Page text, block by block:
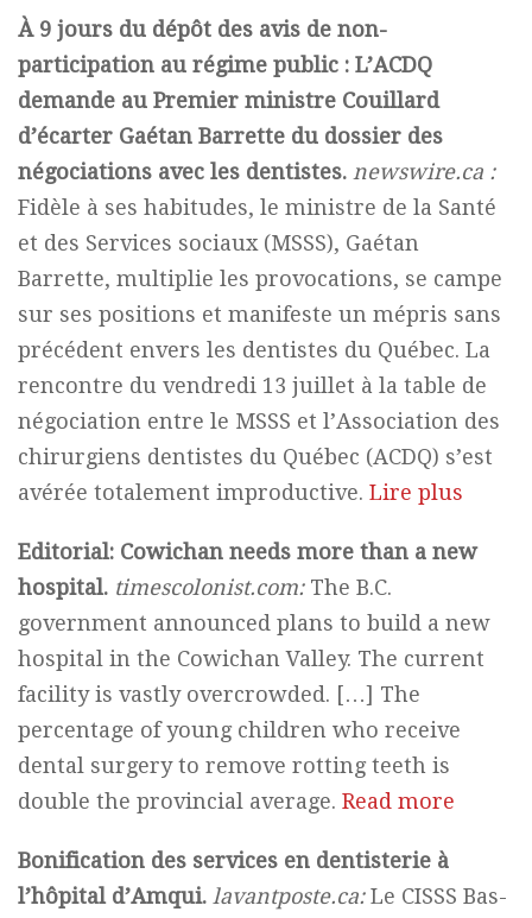
À 9 jours du dépôt des avis de non-
participation au régime public : L’ACDQ
demande au Premier ministre Couillard
d’écarter Gaétan Barrette du dossier des
négociations avec les dentistes. newswire.ca :
Fidèle à ses habitudes, le ministre de la Santé
et des Services sociaux (MSSS), Gaétan
Barrette, multiplie les provocations, se campe
sur ses positions et manifeste un mépris sans
précédent envers les dentistes du Québec. La
rencontre du vendredi 13 juillet à la table de
négociation entre le MSSS et l’Association des
chirurgiens dentistes du Québec (ACDQ) s’est
avérée totalement improductive. Lire plus
Editorial: Cowichan needs more than a new
hospital. timescolonist.com: The B.C.
government announced plans to build a new
hospital in the Cowichan Valley. The current
facility is vastly overcrowded. […] The
percentage of young children who receive
dental surgery to remove rotting teeth is
double the provincial average. Read more
Bonification des services en dentisterie à
l’hôpital d’Amqui. lavantposte.ca:Le CISSS Bas-